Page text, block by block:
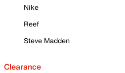
Nike
Reef
Steve Madden
Clearance